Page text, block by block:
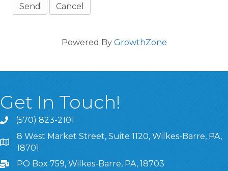
Powered By GrowthZone
Get In Touch!
(570) 823-2101
8 West Market Street, Suite 1120, Wilkes-Barre, PA,
8 West Market Street, Suite 1120, Wilkes-Barre, PA,
18701
PO Box 759, Wilkes-Barre, PA, 18703